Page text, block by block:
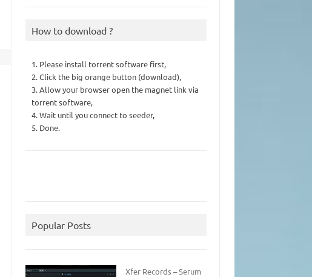
How to download ?
1. Please install torrent software first,
2. Click the big orange button (download),
3. Allow your browser open the magnet link via
torrent software,
4. Wait until you connect to seeder,
5. Done.
Popular Posts
Xfer Records – Serum